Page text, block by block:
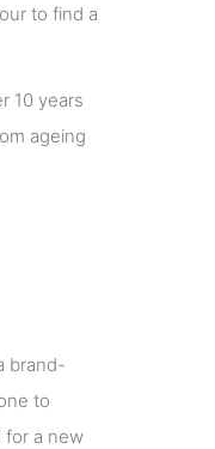
to find a
10 years
ageing
brand-
to
for a new